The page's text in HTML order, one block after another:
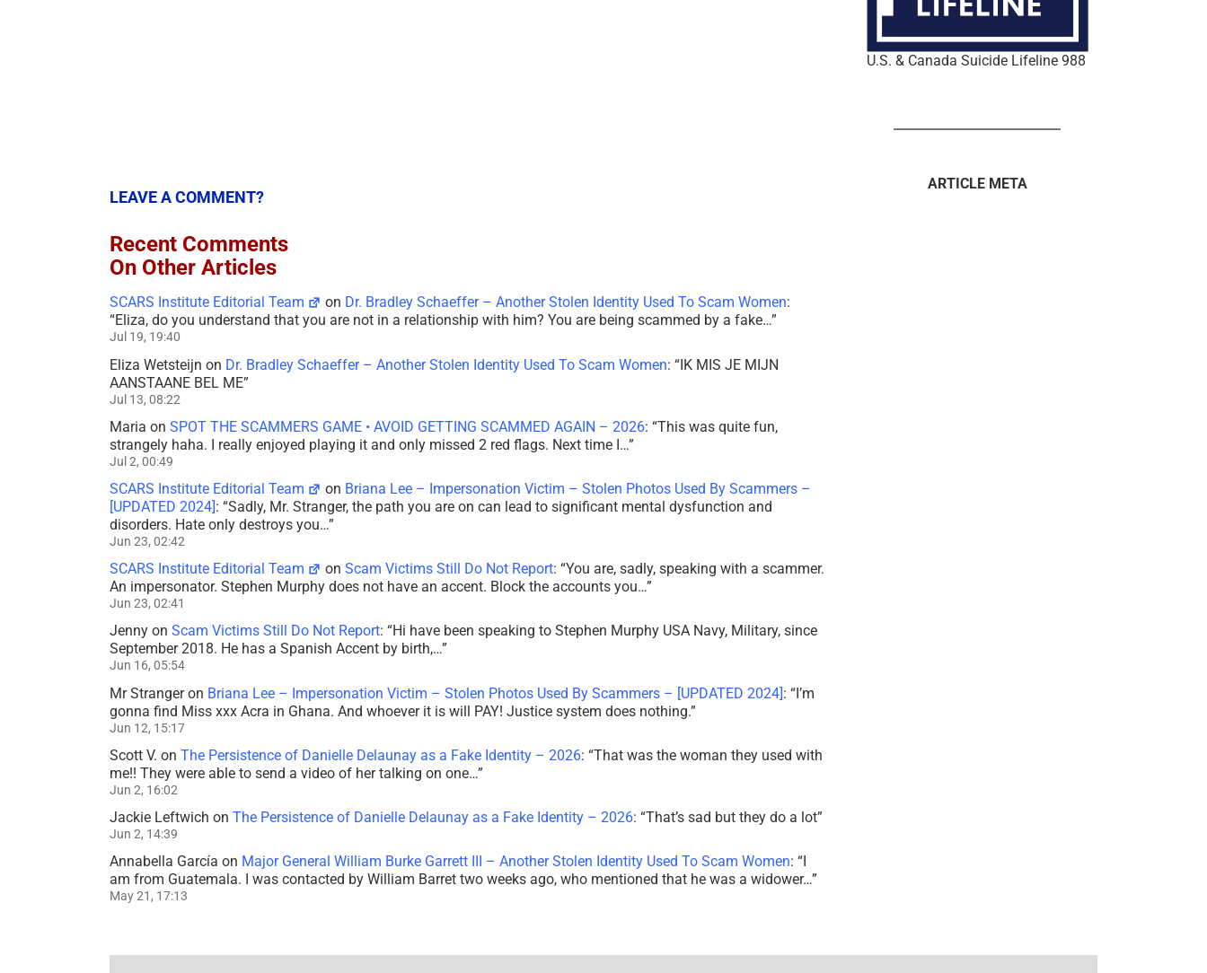
U.S. & Canada Suicide Lifeline 988
LEAVE A COMMENT?
Recent Comments
On Other Articles
SCARS Institute Editorial Team on Dr. Bradley Schaeffer – Another Stolen Identity Used To Scam Women:
“Eliza, do you understand that you are not in a relationship with him? You are being scammed by a fake…”
Jul 19, 19:40
Eliza Wetsteijn on Dr. Bradley Schaeffer – Another Stolen Identity Used To Scam Women: “IK MIS JE MIJN
AANSTAANE BEL ME”
Jul 13, 08:22
Maria on SPOT THE SCAMMERS GAME • AVOID GETTING SCAMMED AGAIN – 2026: “This was quite fun,
strangely haha. I really enjoyed playing it and only missed 2 red flags. Next time I…”
Jul 2, 00:49
SCARS Institute Editorial Team on Briana Lee – Impersonation Victim – Stolen Photos Used By Scammers –
[UPDATED 2024]: “Sadly, Mr. Stranger, the path you are on can lead to significant mental dysfunction and
disorders. Hate only destroys you…”
Jun 23, 02:42
SCARS Institute Editorial Team onScam Victims Still Do Not Report: “You are, sadly, speaking with a scammer.
An impersonator. Stephen Murphy does not have an accent. Block the accounts you…”
Jun 23, 02:41
Jenny on Scam Victims Still Do Not Report: “Hi have been speaking to Stephen Murphy USA Navy, Military, since
September 2018. He has a Spanish Accent by birth,…”
Jun 16, 05:54
Mr Strangeron Briana Lee – Impersonation Victim – Stolen Photos Used By Scammers – [UPDATED 2024]: “I’m
gonna find Miss xxx Acra in Ghana. And whoever it is will PAY! Justice system does nothing.”
Jun 12, 15:17
Scott V. on The Persistence of Danielle Delaunay as a Fake Identity – 2026: “That was the woman they used with
me!! They were able to send a video of her talking on one…”
Jun 2, 16:02
Jackie Leftwich on The Persistence of Danielle Delaunay as a Fake Identity – 2026: “That’s sad but they do a lot”
Jun 2, 14:39
Annabella García on Major General William Burke Garrett III – Another Stolen Identity Used To Scam Women: “
am from Guatemala. I was contacted by William Barret two weeks ago, who mentioned that he was a widower…”
May 21, 17:13
ARTICLE META